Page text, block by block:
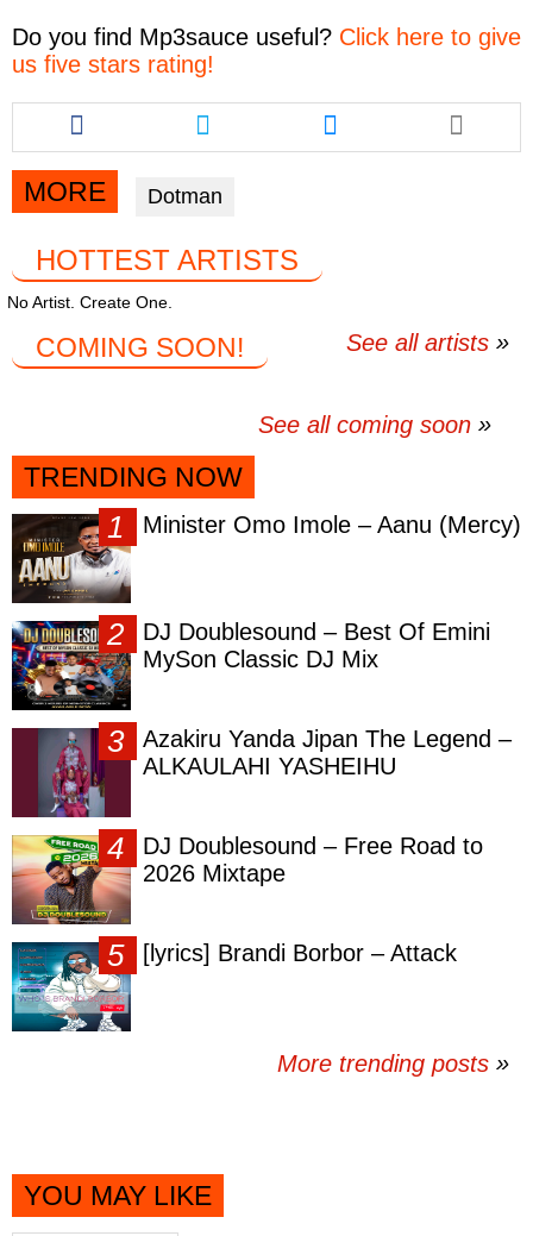
Do you find Mp3sauce useful? Click here to give
us five stars rating!
Share
this
article
via
facebook
Share
this
article
twitter
Share
this
article
MORE Dotman
HOTTEST ARTISTS
No Artist. Create One.
See all artists
COMING SOON!
See all coming soon
TRENDING NOW
Minister Omo Imole – Aanu (Mercy)
DJ Doublesound – Best Of Emini
MySon Classic DJ Mix
Azakiru Yanda Jipan The Legend –
ALKAULAHI YASHEIHU
DJ Doublesound – Free Road to
2026 Mixtape
[lyrics] Brandi Borbor – Attack
More trending posts »
YOU MAY LIKE